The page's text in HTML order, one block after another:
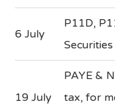
6 July
P11D,
19 July
PAYE &
tax, for